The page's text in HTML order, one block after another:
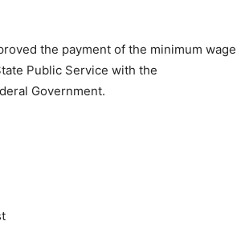
the payment of the minimum wage
Public Service with the
Government.